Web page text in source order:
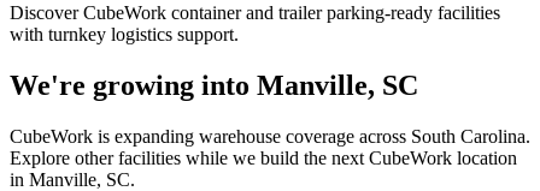
Discover CubeWork container and trailer parking-ready facilities
with turnkey logistics support.
We're growing into Manville, SC
CubeWork is expanding warehouse coverage across South Carolina.
Explore other facilities while we build the next CubeWork location
in Manville, SC.